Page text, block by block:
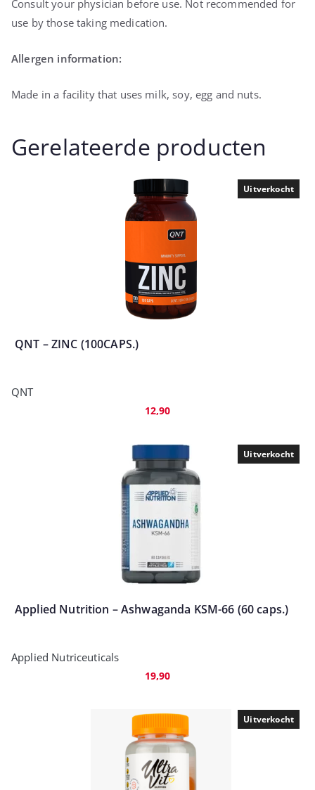
Consult your physician before use. Not recommended for
use by those taking medication.
Allergen information:
Made in a facility that uses milk, soy, egg and nuts.
Gerelateerde producten
Uitverkocht
QNT – ZINC (100CAPS.)
QNT
12,90
Uitverkocht
Applied Nutrition – Ashwaganda KSM-66 (60 caps.)
Applied Nutriceuticals
19,90
Uitverkocht